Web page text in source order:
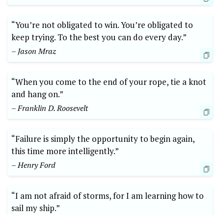
“You’re not obligated to win. You’re obligated to
keep trying. To the best you can do every day.”
– Jason Mraz
“When you come to the end of your rope, tie a knot
and hang on.”
– Franklin D. Roosevelt
“Failure is simply the opportunity to begin again,
this time more intelligently.”
– Henry Ford
“I am not afraid of storms, for I am learning how to
sail my ship.”